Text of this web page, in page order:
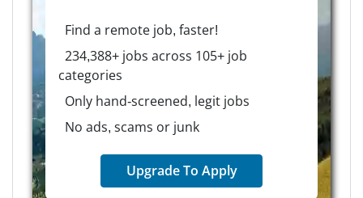
Find a remote job, faster!
234,388+ jobs across 105+ job
categories
Only hand-screened, legit jobs
No ads, scams or junk
Upgrade To Apply